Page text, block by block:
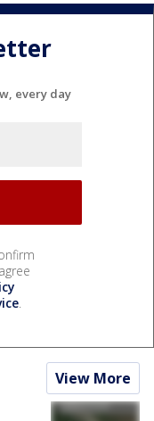
every day
.
View More